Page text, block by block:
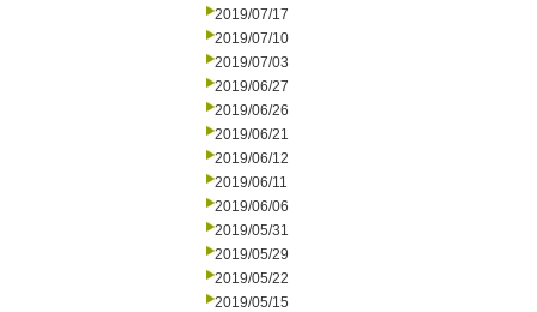
2019/07/17
2019/07/10
2019/07/03
2019/06/27
2019/06/26
2019/06/21
2019/06/12
2019/06/11
2019/06/06
2019/05/31
2019/05/29
2019/05/22
2019/05/15